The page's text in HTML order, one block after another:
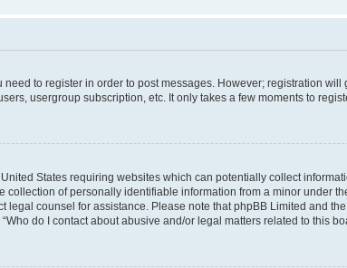
to register in order to post messages. However; registration
usergroup subscription, etc. It only takes a few moments to
States requiring websites which can potentially collect
of personally identifiable information from a minor under
legal counsel for assistance. Please note that phpBB Limited and
do I contact about abusive and/or legal matters related to this